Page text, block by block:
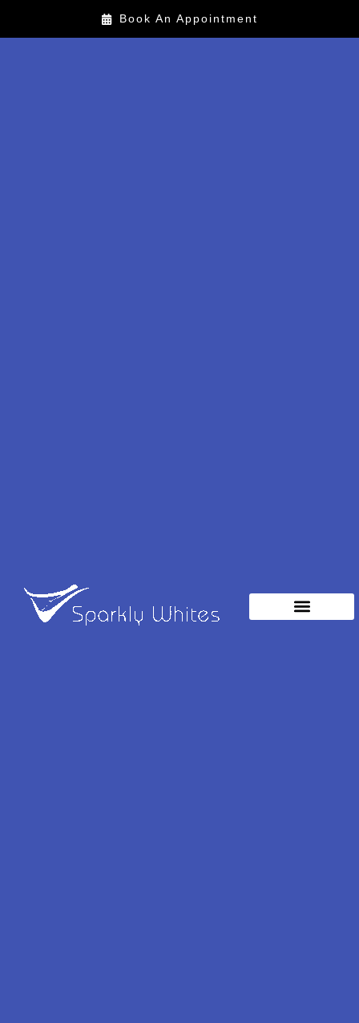
Book An Appointment